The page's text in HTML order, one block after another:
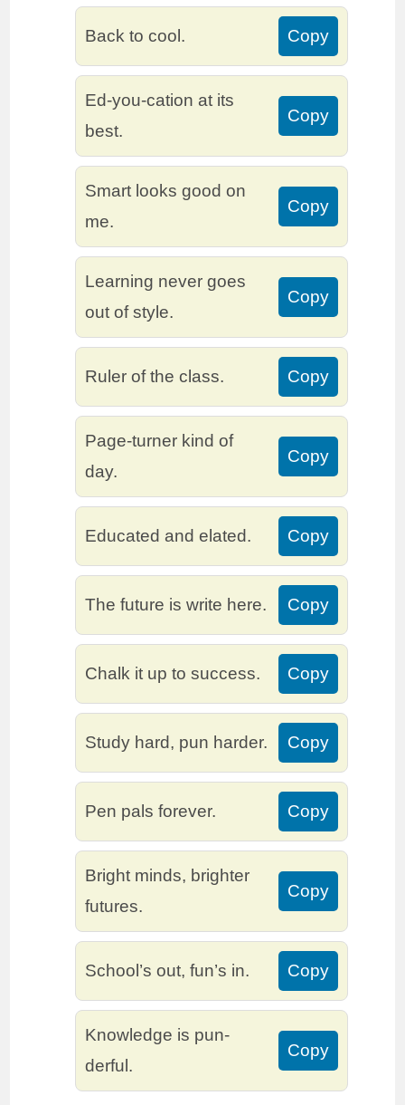
Back to cool. Copy
Ed-you-cation at its
best.
Copy
Smart looks good on
me.
Copy
Learning never goes
out of style.
Copy
Ruler of the class. Copy
Page-turner kind of
day.
Copy
Educated and elated. Copy
The future is write here. Copy
Chalk it up to success. Copy
Study hard, pun harder. Copy
Pen pals forever. Copy
Bright minds, brighter
futures.
Copy
School’s out, fun’s in. Copy
Knowledge is pun-
derful.
Copy